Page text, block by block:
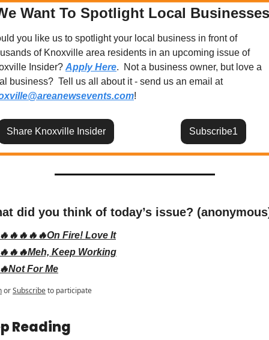
Want To Spotlight Local
you like us to spotlight your local business in front of
of Knoxville area residents in an upcoming issue of
Insider? Apply Here.  Not a business owner, but love a
local business?  Tell us all about it - send us an email at
!
Share Knoxville Insider Subscribe1
did you think of today’s issue?
Fire! Love It
Keep Working
For Me
orSubscribeto participate
Reading